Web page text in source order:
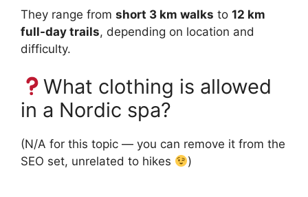
They range from short 3 km walks to 12 km
full-day trails, depending on location and
difficulty.
What clothing is allowed
in a Nordic spa?
(N/A for this topic — you can remove it from the
SEO set, unrelated to hikes
)